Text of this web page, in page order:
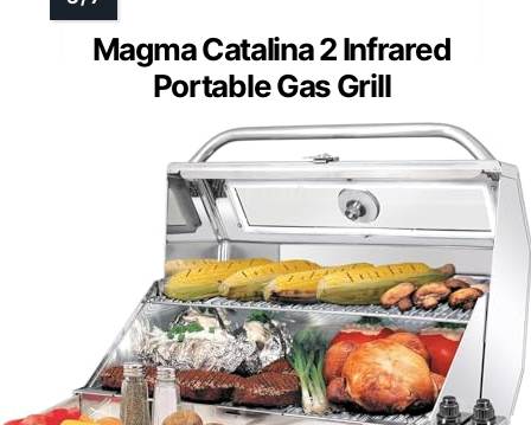
Magma Catalina 2 Infrared
Portable Gas Grill